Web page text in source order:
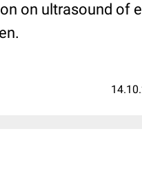
on ultrasound of